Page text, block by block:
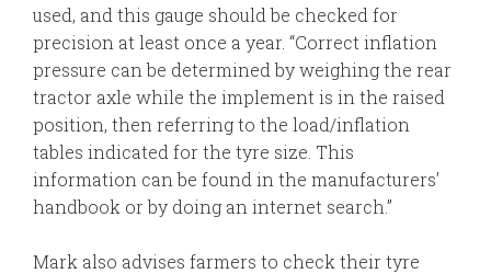
used, and this gauge should be checked for
precision at least once a year. “Correct inflation
pressure can be determined by weighing the rear
tractor axle while the implement is in the raised
position, then referring to the load/inflation
tables indicated for the tyre size. This
information can be found in the manufacturers’
handbook or by doing an internet search.”
Mark also advises farmers to check their tyre